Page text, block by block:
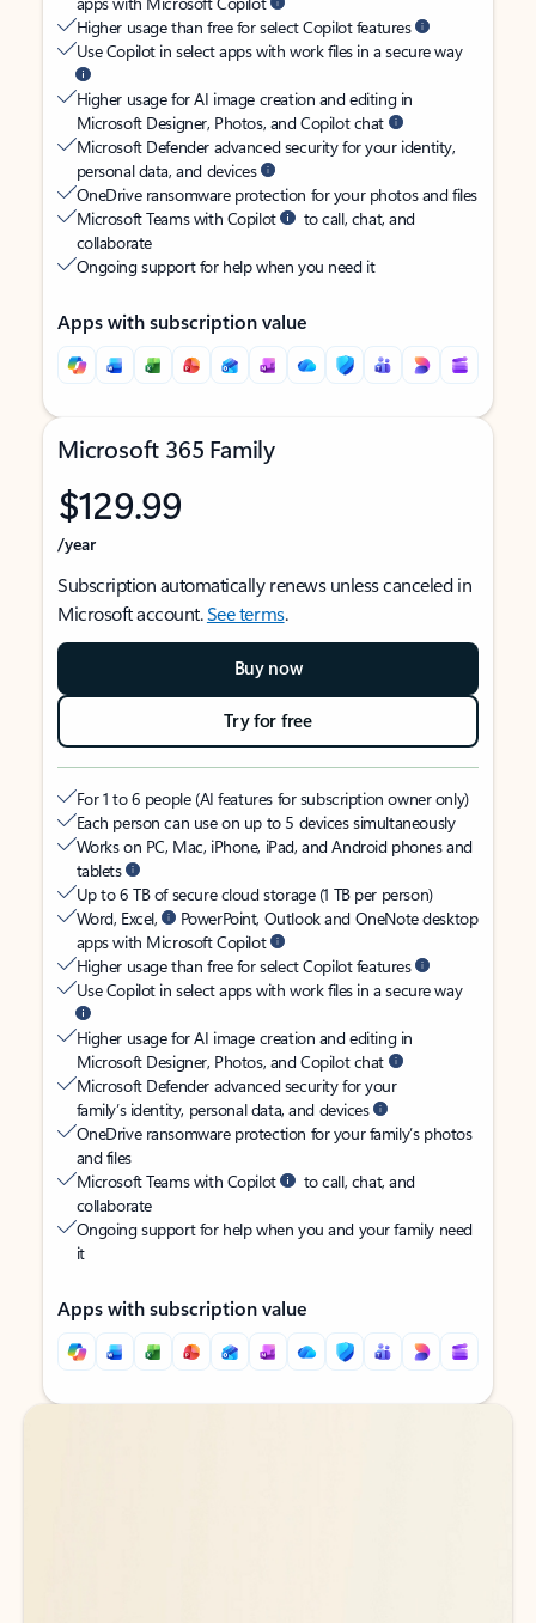
Higher usage than free for select Copilot features
Use Copilot in select apps with work files in a secure way
Higher usage for AI image creation and editing in
Microsoft Designer, Photos, and Copilot chat
Microsoft Defender advanced security for your identity,
personal data, and devices
OneDrive ransomware protection for your photos and files
Microsoft Teams with Copilot
to call, chat, and
collaborate
Ongoing support for help when you need it
Apps with subscription value
Microsoft 365 Family
$129.99
/year
Subscription automatically renews unless canceled in
Microsoft account.See terms.
Buy now
Try for free
For 1 to 6 people (AI features for subscription owner only)
Each person can use on up to 5 devices simultaneously
Works on PC, Mac, iPhone, iPad, and Android phones and
tablets
Up to 6 TB of secure cloud storage (1 TB per person)
Word, Excel,
PowerPoint, Outlook and OneNote desktop
apps with Microsoft Copilot
Higher usage than free for select Copilot features
Use Copilot in select apps with work files in a secure way
Higher usage for AI image creation and editing in
Microsoft Designer, Photos, and Copilot chat
Microsoft Defender advanced security for your
family’s identity, personal data, and devices
OneDrive ransomware protection for your family’s photos
and files
Microsoft Teams with Copilot
to call, chat, and
collaborate
Ongoing support for help when you and your family need
it
Apps with subscription value
Back to tabs
Back to tabs